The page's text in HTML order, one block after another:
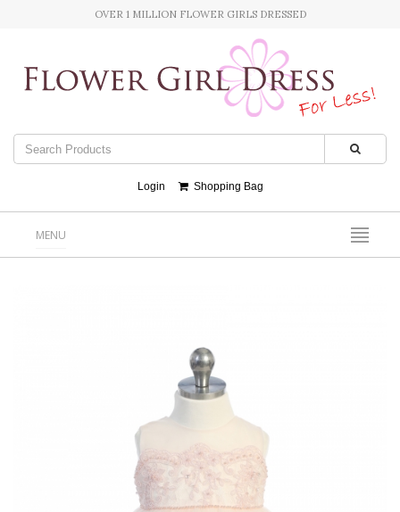
OVER 1 MILLION FLOWER GIRLS DRESSED
Login Shopping Bag
MENU